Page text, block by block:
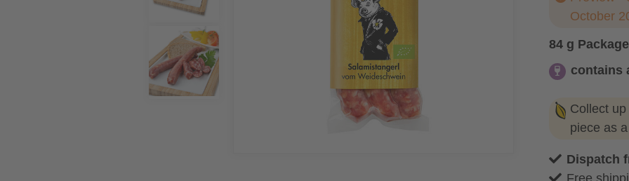
October
84 g Package
contains
Collect up
piece as
Dispatch
Free